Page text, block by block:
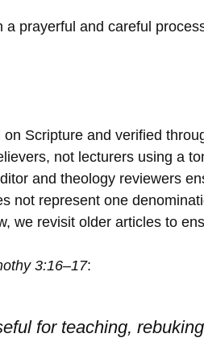
prayerful and careful
Scripture and verified
not lecturers using a
and theology reviewers
not represent one
we revisit older articles to
3:16–17:
for teaching,